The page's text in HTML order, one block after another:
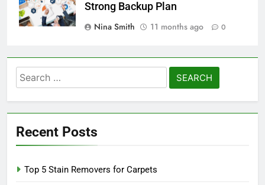
Strong Backup Plan
Nina Smith
11 months ago 0
Search
for:
Recent Posts
Top 5 Stain Removers for Carpets